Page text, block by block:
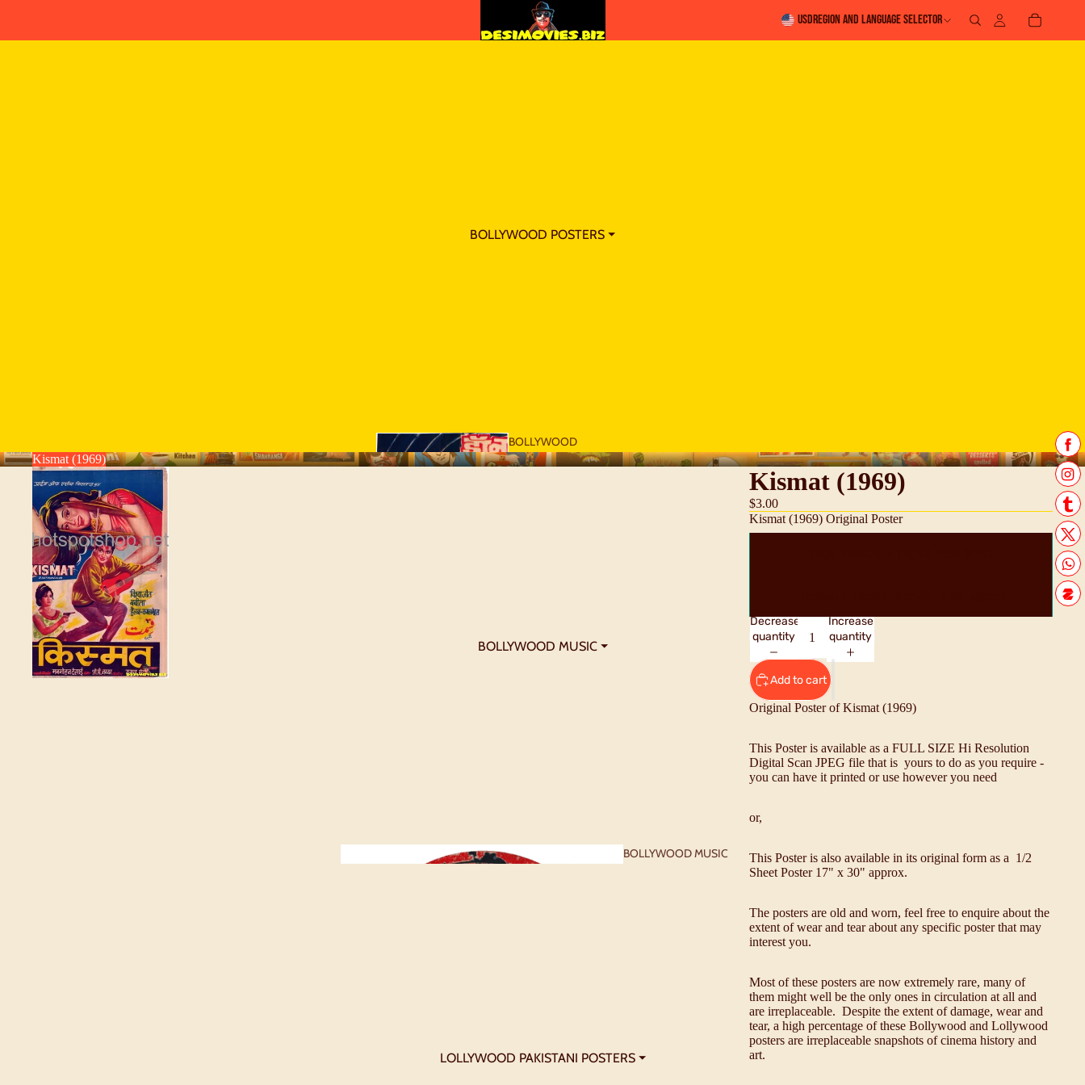
USDRegion and language selector
BOLLYWOOD POSTERS ⏷
BOLLYWOOD
POSTERS - 1970S
BOLLYWOOD MUSIC ⏷
BOLLYWOOD MUSIC
LOLLYWOOD PAKISTANI POSTERS ⏷
Kismat (1969)
Kismat (1969)
$3.00
Kismat (1969) Original Poster
Decrease
quantity
Increase
quantity
Add to cart
Original Poster of Kismat (1969)
This Poster is available as a FULL SIZE Hi Resolution
Digital Scan JPEG file that is yours to do as you require -
you can have it printed or use however you need
or,
This Poster is also available in its original form as a 1/2
Sheet Poster 17" x 30" approx.
The posters are old and worn, feel free to enquire about the
extent of wear and tear about any specific poster that may
interest you.
Most of these posters are now extremely rare, many of
them might well be the only ones in circulation at all and
are irreplaceable. Despite the extent of damage, wear and
tear, a high percentage of these Bollywood and Lollywood
posters are irreplaceable snapshots of cinema history and
art.